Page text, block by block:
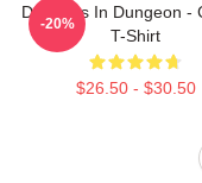
Delicious In Dungeon -
T-Shirt
$26.50 - $30.50
-20%